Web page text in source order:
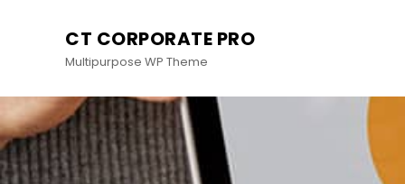
CT CORPORATE PRO
Multipurpose WP Theme